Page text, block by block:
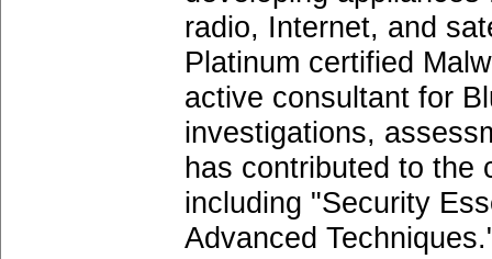
radio, Internet, and
Platinum certified
active consultant for
investigations,
has contributed to the
including "Security
Advanced